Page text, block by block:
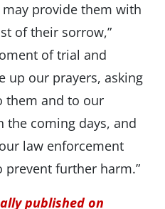
provide them with
of their sorrow,”
of trial and
up our prayers, asking
them and to our
the coming days, and
law enforcement
prevent further harm.”
published on